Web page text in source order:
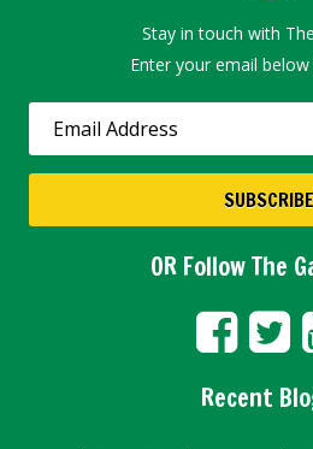
Stay in touch with
Enter your email
OR Follow The
Recent